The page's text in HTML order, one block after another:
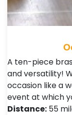
A ten-piece
and versatility!
occasion like a
event at which
Distance: 55